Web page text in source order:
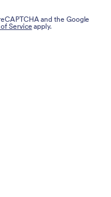
and the Google
Service apply.